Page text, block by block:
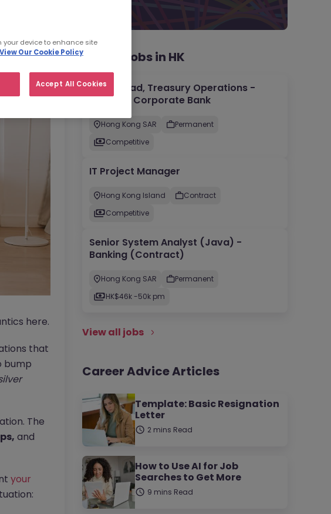
here.
that
bump
The
and
your
Recent jobs in HK
Team Lead, Treasury Operations -
Regional Corporate Bank
Hong Kong SAR
Permanent
Competitive
IT Project Manager
Hong Kong Island
Contract
Competitive
Senior System Analyst (Java) -
Banking (Contract)
Hong Kong SAR
Permanent
HK$46k -50k pm
View all jobs
Career Advice Articles
Template: Basic Resignation
Letter
2 mins Read
How to Use AI for Job
Searches to Get More
9 mins Read
your device to enhance site
View Our Cookie Policy
Accept All Cookies